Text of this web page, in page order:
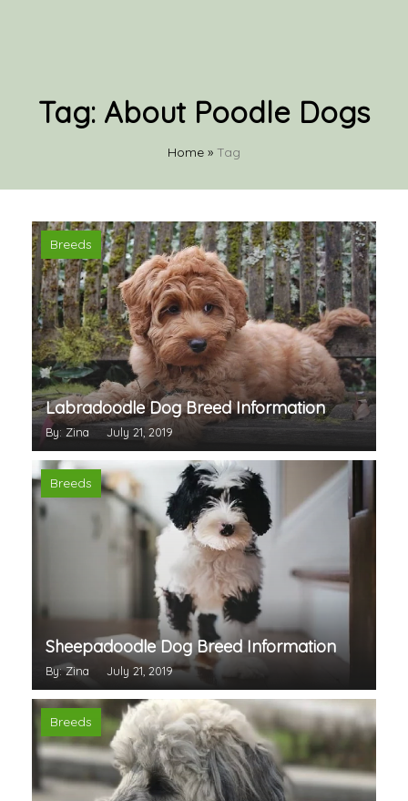
Tag: About Poodle Dogs
Home » Tag
Breeds
Labradoodle Dog Breed Information
By: Zina July 21, 2019
Breeds
Sheepadoodle Dog Breed Information
By: Zina July 21, 2019
Breeds